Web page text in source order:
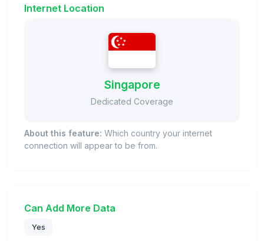
Internet Location
Singapore
Dedicated Coverage
About this feature: Which country your internet
connection will appear to be from.
Can Add More Data
Yes